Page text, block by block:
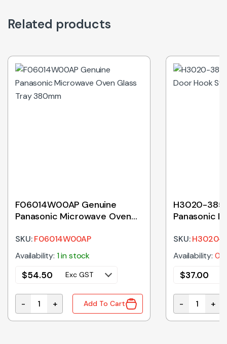
Related products
Out of Stock
F06014W00AP Genuine
Panasonic Microwave Oven
SKU:F06014W00AP
Availability: 1 in stock
$54.50 Exc GST
F06014W00AP Genuine Panasonic Microwave
- + Add To Cart
H3020-
Panasonic
SKU:H3020-
Availability: 0
$37.00
H3020-
- +